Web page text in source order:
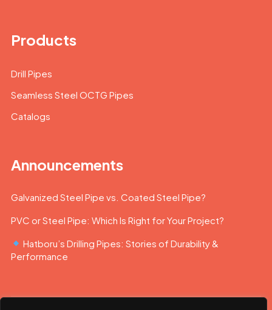
Products
Drill Pipes
Seamless Steel OCTG Pipes
Catalogs
Announcements
Galvanized Steel Pipe vs. Coated Steel Pipe?
PVC or Steel Pipe: Which Is Right for Your Project?
Hatboru’s Drilling Pipes: Stories of Durability &
Performance